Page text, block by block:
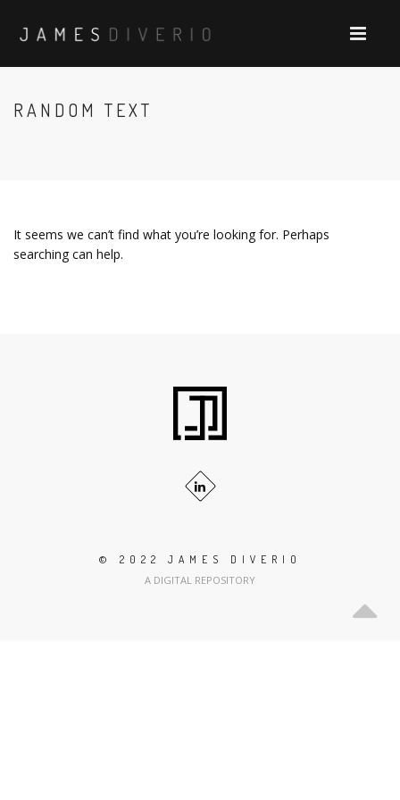
RANDOM TEXT
It seems we can’t find what you’re looking for. Perhaps
searching can help.
© 2022 JAMES DIVERIO
A DIGITAL REPOSITORY